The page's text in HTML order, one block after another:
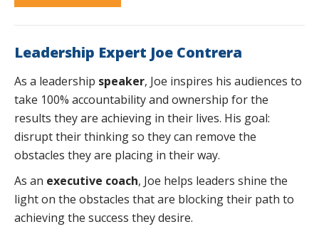
Leadership Expert Joe Contrera
As a leadership speaker, Joe inspires his audiences to
take 100% accountability and ownership for the
results they are achieving in their lives. His goal:
disrupt their thinking so they can remove the
obstacles they are placing in their way.
As an executive coach, Joe helps leaders shine the
light on the obstacles that are blocking their path to
achieving the success they desire.